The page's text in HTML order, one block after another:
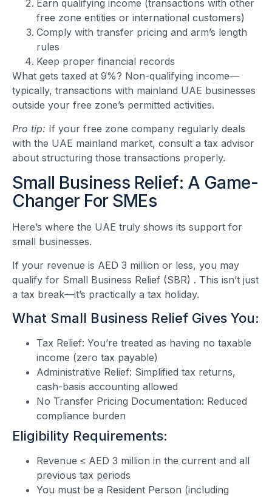
Earn qualifying income (transactions with other
free zone entities or international customers)
Comply with transfer pricing and arm’s length
rules
Keep proper financial records
What gets taxed at 9%? Non-qualifying income—
typically, transactions with mainland UAE businesses
outside your free zone’s permitted activities.
Pro tip: If your free zone company regularly deals
with the UAE mainland market, consult a tax advisor
about structuring those transactions properly.
Small Business Relief: A Game-
Changer For SMEs
Here’s where the UAE truly shows its support for
small businesses.
If your revenue is AED 3 million or less, you may
qualify for Small Business Relief (SBR) . This isn’t just
a tax break—it’s practically a tax holiday.
What Small Business Relief Gives You:
Tax Relief: You’re treated as having no taxable
income (zero tax payable)
Administrative Relief: Simplified tax returns,
cash-basis accounting allowed
No Transfer Pricing Documentation: Reduced
compliance burden
Eligibility Requirements:
Revenue ≤ AED 3 million in the current and all
previous tax periods
You must be a Resident Person (including